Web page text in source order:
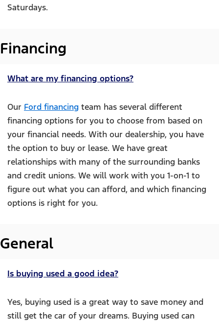
Saturdays.
Financing
What are my financing options?
Our Ford financing team has several different
financing options for you to choose from based on
your financial needs. With our dealership, you have
the option to buy or lease. We have great
relationships with many of the surrounding banks
and credit unions. We will work with you 1-on-1 to
figure out what you can afford, and which financing
options is right for you.
General
Is buying used a good idea?
Yes, buying used is a great way to save money and
still get the car of your dreams. Buying used can